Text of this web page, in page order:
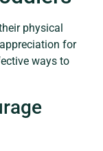
physical
for
ways to